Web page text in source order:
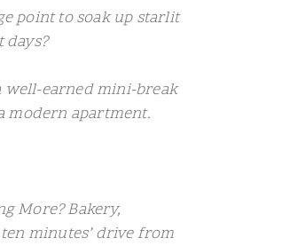
point to soak up starlit
well-earned mini-break
modern apartment.
More? Bakery,
minutes’ drive from